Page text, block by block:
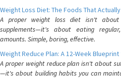
Weight Loss Diet: The Foods That
A proper weight loss diet isn't about
supplements—it's about eating
amounts. Simple, boring, effective.
Weight Reduce Plan: A 12-Week
A proper weight reduce plan isn't about
—it's about building habits you can